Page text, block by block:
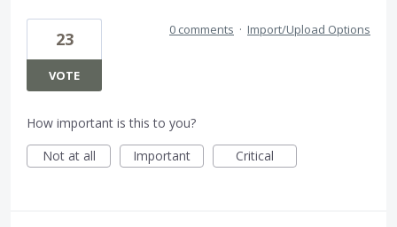
23
VOTE
0 comments · Import/Upload Options
How important is this to you?
Not at all
Important Critical